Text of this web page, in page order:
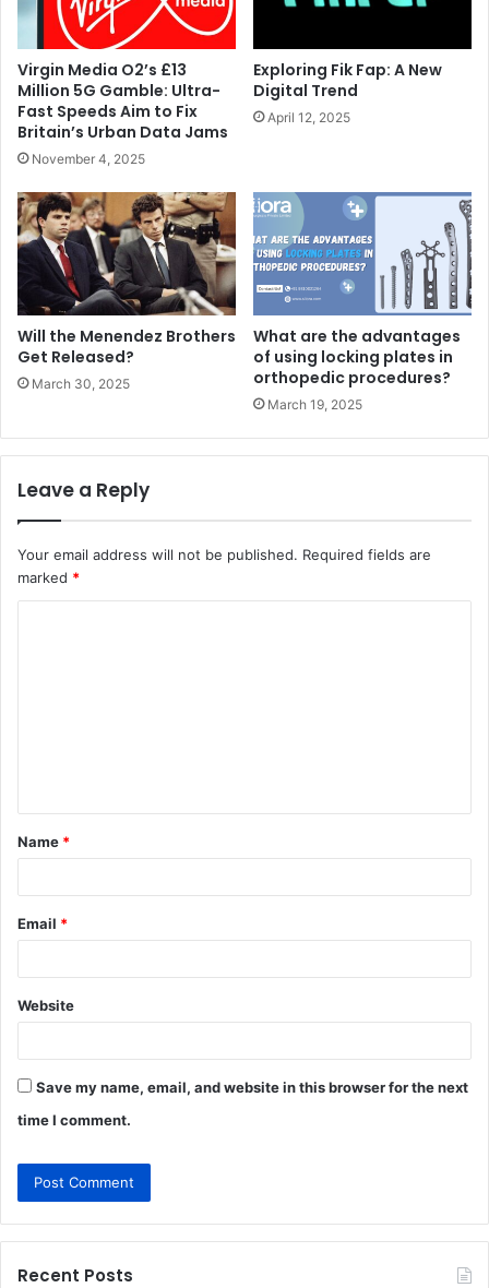
Virgin Media O2’s £13
Million 5G Gamble: Ultra-
Fast Speeds Aim to Fix
Britain’s Urban Data Jams
November 4, 2025
Exploring Fik Fap: A New
Digital Trend
April 12, 2025
Will the Menendez Brothers
Get Released?
March 30, 2025
What are the advantages
of using locking plates in
orthopedic procedures?
March 19, 2025
Leave a Reply
Your email address will not be published. Required fields are
marked *
t
*
Name *
Email *
Website
Save my name, email, and website in this browser for the next
time I comment.
Recent Posts